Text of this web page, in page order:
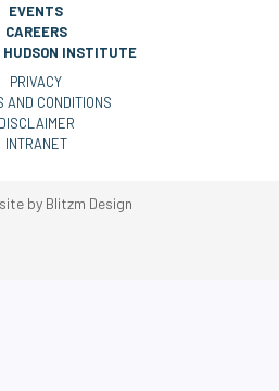
EVENTS
CAREERS
HUDSON INSTITUTE
PRIVACY
AND CONDITIONS
DISCLAIMER
INTRANET
by Blitzm Design